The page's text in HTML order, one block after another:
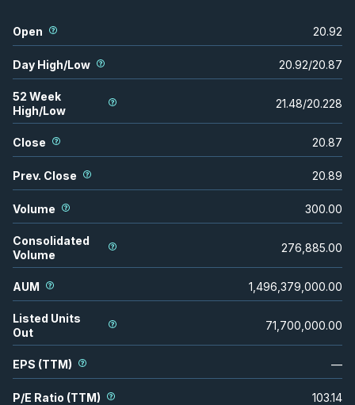
Open 20.92
Day High/Low 20.92/20.87
52 Week
High/Low
21.48/20.228
Close 20.87
Prev. Close 20.89
Volume 300.00
Consolidated
Volume
276,885.00
AUM 1,496,379,000.00
Listed Units
Out
71,700,000.00
EPS (TTM) —
P/E Ratio (TTM) 103.14